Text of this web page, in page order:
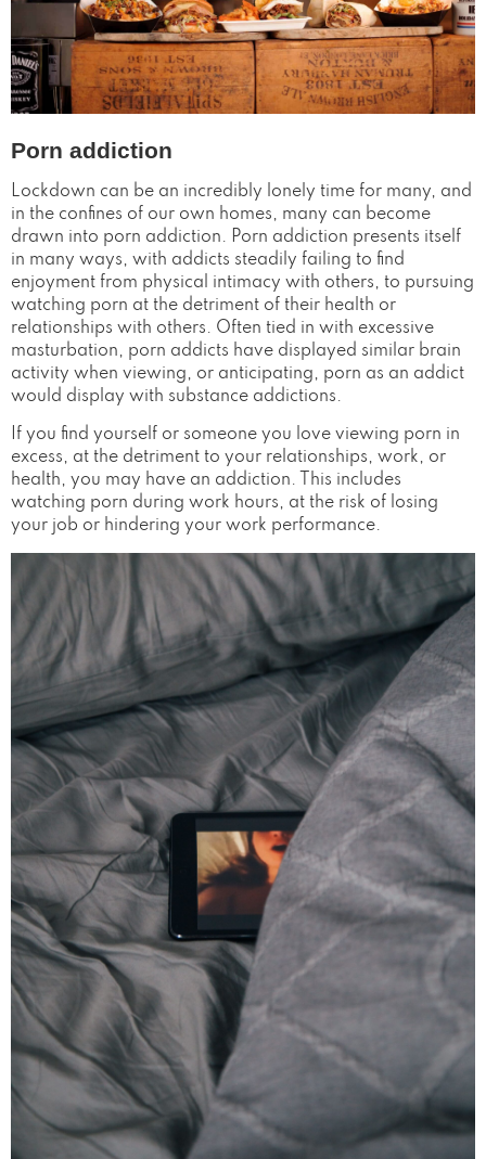
Porn addiction
Lockdown can be an incredibly lonely time for many, and
in the confines of our own homes, many can become
drawn into porn addiction. Porn addiction presents itself
in many ways, with addicts steadily failing to find
enjoyment from physical intimacy with others, to pursuing
watching porn at the detriment of their health or
relationships with others. Often tied in with excessive
masturbation, porn addicts have displayed similar brain
activity when viewing, or anticipating, porn as an addict
would display with substance addictions.
If you find yourself or someone you love viewing porn in
excess, at the detriment to your relationships, work, or
health, you may have an addiction. This includes
watching porn during work hours, at the risk of losing
your job or hindering your work performance.